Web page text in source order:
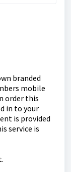
branded
mobile
order this
in to your
is provided
service is